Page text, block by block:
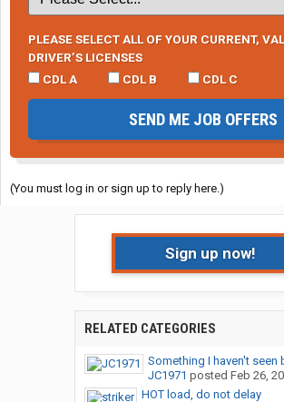
PLEASE SELECT ALL OF YOUR CURRENT,
DRIVER’S LICENSES
CDL A
CDL B CDL C
SEND ME JOB OFFERS
(You must log in or sign up to reply here.)
Sign up now!
RELATED CATEGORIES
Something I haven't seen
JC1971 posted Feb 26,
HOT load, do not delay